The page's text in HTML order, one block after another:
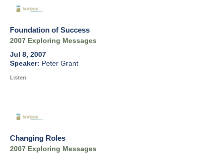
Foundation of Success
2007 Exploring Messages
Jul 8, 2007
Peter Grant
Listen
Changing Roles
2007 Exploring Messages